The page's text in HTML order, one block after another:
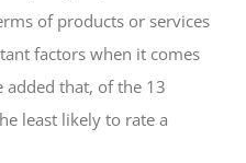
of products or services
factors when it comes
added that, of the 13
least likely to rate a